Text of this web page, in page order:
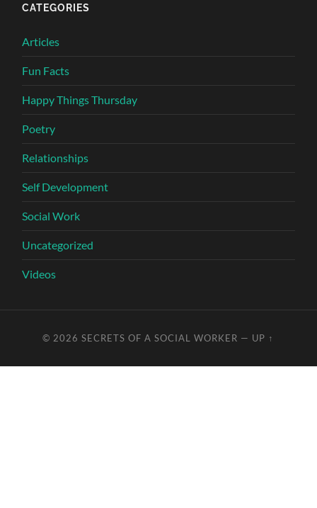
CATEGORIES
Articles
Fun Facts
Happy Things Thursday
Poetry
Relationships
Self Development
Social Work
Uncategorized
Videos
© 2026SECRETS OF A SOCIAL WORKER — UP ↑